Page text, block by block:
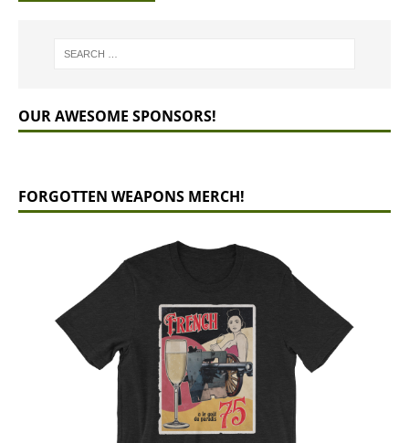
OUR AWESOME SPONSORS!
FORGOTTEN WEAPONS MERCH!